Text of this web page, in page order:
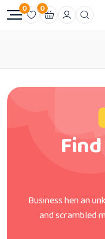
0
0
Business hen an
and scrambled